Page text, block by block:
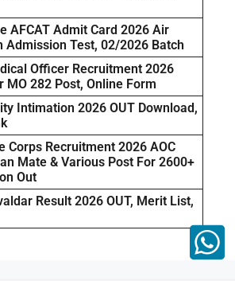
AFCAT Admit Card 2026 Air
Admission Test, 02/2026 Batch
Officer Recruitment 2026
MO 282 Post, Online Form
Intimation 2026 OUT Download,
Corps Recruitment 2026 AOC
Mate & Various Post For 2600+
Out
Result 2026 OUT, Merit List,